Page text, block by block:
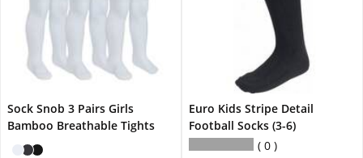
Sock Snob 3 Pairs Girls
Bamboo Breathable Tights
Euro Kids Stripe Detail
Football Socks (3-6)
0